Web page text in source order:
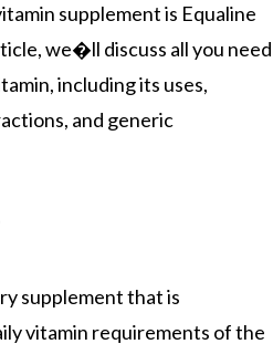
supplement is Equaline
we�ll discuss all you need
including its uses,
and generic
supplement that is
vitamin requirements of the